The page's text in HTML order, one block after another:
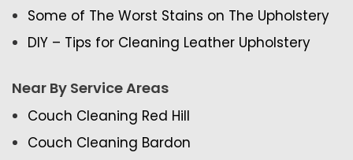
Some of The Worst Stains on The Upholstery
DIY – Tips for Cleaning Leather Upholstery
Near By Service Areas
Couch Cleaning Red Hill
Couch Cleaning Bardon